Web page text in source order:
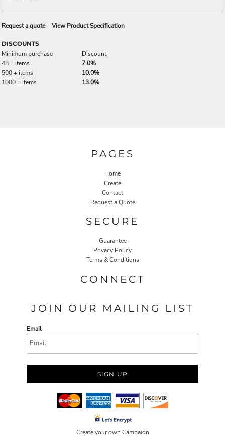
Request a quote View Product Specification
DISCOUNTS
Minimum purchase
Discount
48 + items
7.0%
500 + items
10.0%
1000 + items
13.0%
PAGES
Home
Create
Contact
Request a Quote
SECURE
Guarantee
Privacy Policy
Terms & Conditions
CONNECT
JOIN OUR MAILING LIST
Email
SIGN UP
Create your own Campaign